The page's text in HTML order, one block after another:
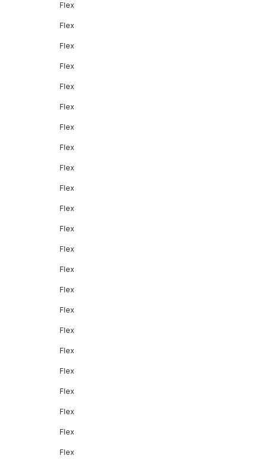
Flex
Flex
Flex
Flex
Flex
Flex
Flex
Flex
Flex
Flex
Flex
Flex
Flex
Flex
Flex
Flex
Flex
Flex
Flex
Flex
Flex
Flex
Flex